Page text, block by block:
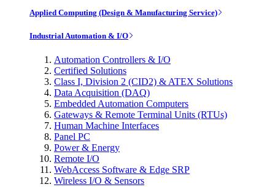
Applied Computing (Design & Manufacturing Service)
Industrial Automation & I/O
Automation Controllers & I/O
Certified Solutions
Class I, Division 2 (CID2) & ATEX Solutions
Data Acquisition (DAQ)
Embedded Automation Computers
Gateways & Remote Terminal Units (RTUs)
Human Machine Interfaces
Panel PC
Power & Energy
Remote I/O
WebAccess Software & Edge SRP
Wireless I/O & Sensors